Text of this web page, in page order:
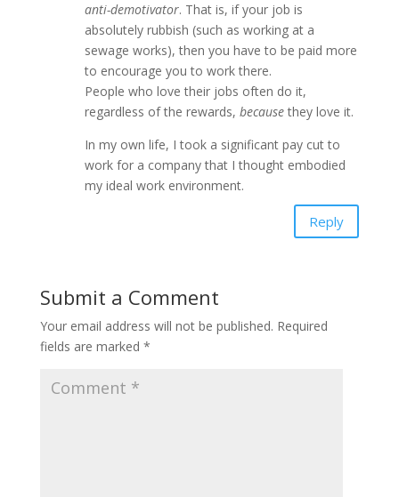
anti-demotivator. That is, if your job is
absolutely rubbish (such as working at a
sewage works), then you have to be paid more
to encourage you to work there.
People who love their jobs often do it,
regardless of the rewards, becausethey love it.
In my own life, I took a significant pay cut to
work for a company that I thought embodied
my ideal work environment.
Reply
Submit a Comment
Your email address will not be published. Required
fields are marked *